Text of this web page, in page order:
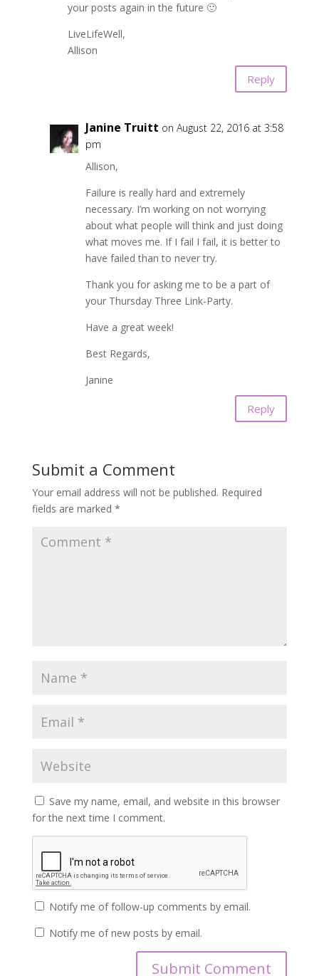
your posts again in the future 🙂
LiveLifeWell,
Allison
Reply
Janine Truitt on August 22, 2016 at 3:58
pm
Allison,
Failure is really hard and extremely
necessary. I’m working on not worrying
about what people will think and just doing
what moves me. If I fail I fail, it is better to
have failed than to never try.
Thank you for asking me to be a part of
your Thursday Three Link-Party.
Have a great week!
Best Regards,
Janine
Reply
Submit a Comment
Your email address will not be published. Required
fields are marked *
Save my name, email, and website in this browser
for the next time I comment.
Notify me of follow-up comments by email.
Notify me of new posts by email.